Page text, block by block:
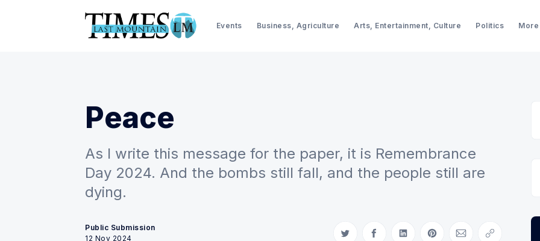
Events Business, Agriculture Arts, Entertainment, Culture Politics More
Peace
As I write this message for the paper, it is Remembrance
Day 2024. And the bombs still fall, and the people still are
dying.
Public Submission
12 Nov 2024
Share on Twitter
Share on Facebook
Share on LinkedIn
Share on Pinterest
Share via Email
Copy link